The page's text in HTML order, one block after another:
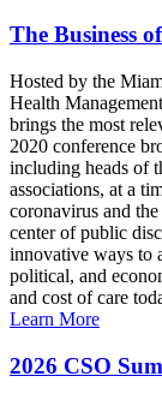
The Business
Hosted by the
Health
brings the most
2020 conference
including heads of
associations, at a
coronavirus and
center of public
innovative ways to
political, and
and cost of care
Learn More
2026 CSO